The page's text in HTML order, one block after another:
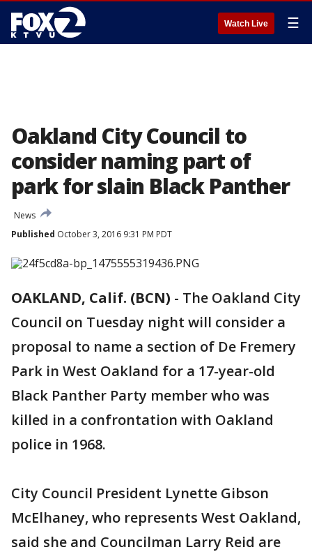
Watch Live ☰
Oakland City Council to
consider naming part of
park for slain Black Panther
News
Published October 3, 2016 9:31 PM PDT
OAKLAND, Calif. (BCN) - The Oakland City
Council on Tuesday night will consider a
proposal to name a section of De Fremery
Park in West Oakland for a 17-year-old
Black Panther Party member who was
killed in a confrontation with Oakland
police in 1968.
City Council President Lynette Gibson
McElhaney, who represents West Oakland,
said she and Councilman Larry Reid are